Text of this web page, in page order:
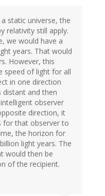
static universe, the
relativity still apply.
we would have a
years. That would
However, this
speed of light for all
in one direction
distant and then
observer
direction, it
for that observer to
the horizon for
light years. The
would then be
of the recipient.